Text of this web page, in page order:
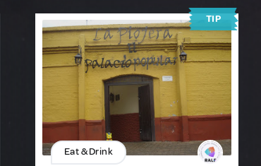
TIP
Eat & Drink